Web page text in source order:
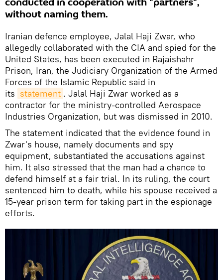
without naming them.
Iranian defence employee, Jalal Haji Zwar, who
allegedly collaborated with the CIA and spied for the
United States, has been executed in Rajaishahr
Prison, Iran, the Judiciary Organization of the Armed
Forces of the Islamic Republic said in
its statement . Jalal Haji Zwar worked as a
contractor for the ministry-controlled Aerospace
Industries Organization, but was dismissed in 2010.
The statement indicated that the evidence found in
Zwar's house, namely documents and spy
equipment, substantiated the accusations against
him. It also stressed that the man had a chance to
defend himself at a fair trial. In its ruling, the court
sentenced him to death, while his spouse received a
15-year prison term for taking part in the espionage
efforts.